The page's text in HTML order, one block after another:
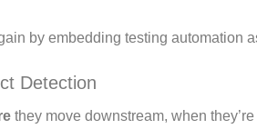
by embedding testing automation
Detection
they move downstream, when